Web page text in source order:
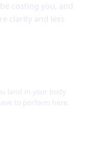
costing you, and
clarity and less
land in your body
to perform here.